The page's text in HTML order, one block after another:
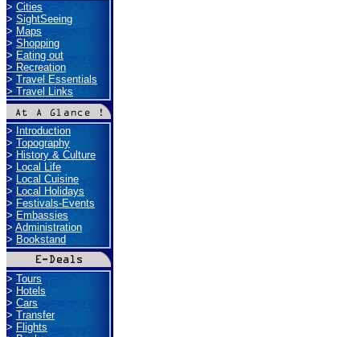
>Cities
>SightSeeing
> Maps
>Shopping
> Eating out
>Recreation
> Travel Essentials
>Travel Links
>Introduction
>Topography
> History & Culture
> Local Life
> Local Cuisine
>Local Holidays
> Festivals-Events
>Embassies
> Administration
>Bookstand
>Tours
> Hotels
> Cars
>Transfer
> Flights